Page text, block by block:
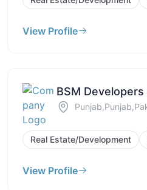
View Profile
BSM
Real Estate/Development
View Profile